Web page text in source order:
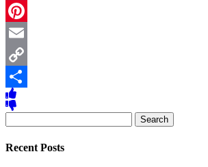
LinkedIn
Pinterest
Email
Copy
Link
Share
for:
Recent Posts